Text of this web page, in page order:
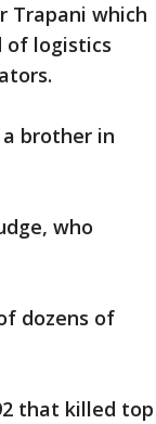
Trapani which
of logistics
brother in
who
dozens of
that killed top